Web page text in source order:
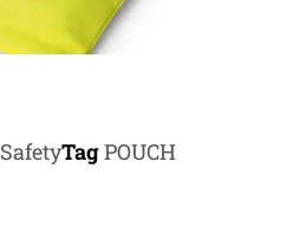
SafetyTagPOUCH